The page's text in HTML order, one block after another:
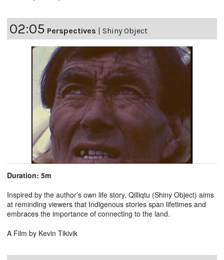
02:05 Perspectives | Shiny Object
Duration: 5m
Inspired by the author’s own life story, Qilliqtu (Shiny Object) aims
at reminding viewers that Indigenous stories span lifetimes and
embraces the importance of connecting to the land.
A Film by Kevin Tikivik